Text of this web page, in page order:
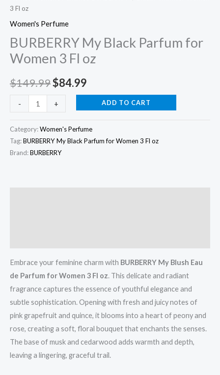
3 Fl oz
Women's Perfume
BURBERRY My Black Parfum for
Women 3 Fl oz
$149.99$84.99
-
oz
quantity
+ ADD TO CART
Category:Women's Perfume
Tag:BURBERRY My Black Parfum for Women 3 Fl oz
Brand:BURBERRY
Embrace your feminine charm with BURBERRY My Blush Eau
de Parfum for Women 3 Fl oz. This delicate and radiant
fragrance captures the essence of youthful elegance and
subtle sophistication. Opening with fresh and juicy notes of
pink grapefruit and quince, it blooms into a heart of peony and
rose, creating a soft, floral bouquet that enchants the senses.
The base of musk and cedarwood adds warmth and depth,
leaving a lingering, graceful trail.